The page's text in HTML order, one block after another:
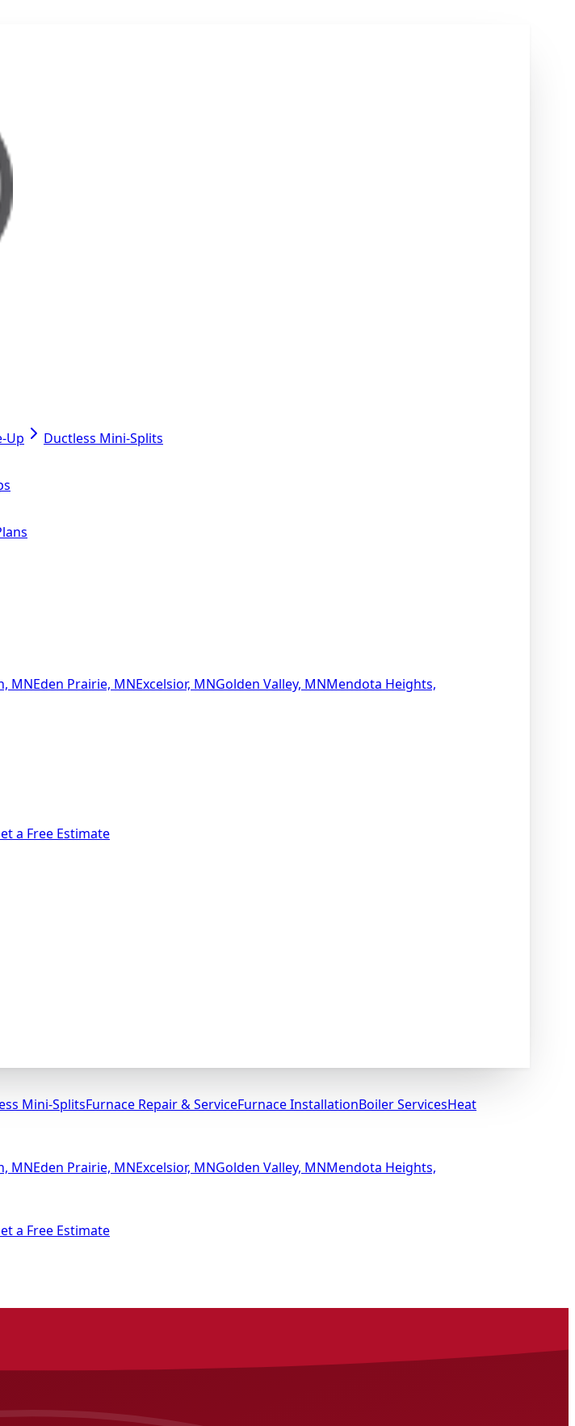
Up
Ductless Mini-Splits
MNEden Prairie, MNExcelsior, MNGolden Valley, MNMendota Heights,
a Free Estimate
Mini-SplitsFurnace Repair & ServiceFurnace InstallationBoiler ServicesHeat
MNEden Prairie, MNExcelsior, MNGolden Valley, MNMendota Heights,
a Free Estimate